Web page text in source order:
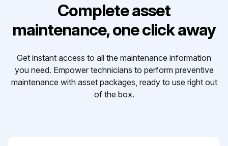
Complete asset
maintenance, one click away
Get instant access to all the maintenance information
you need. Empower technicians to perform preventive
maintenance with asset packages, ready to use right out
of the box.